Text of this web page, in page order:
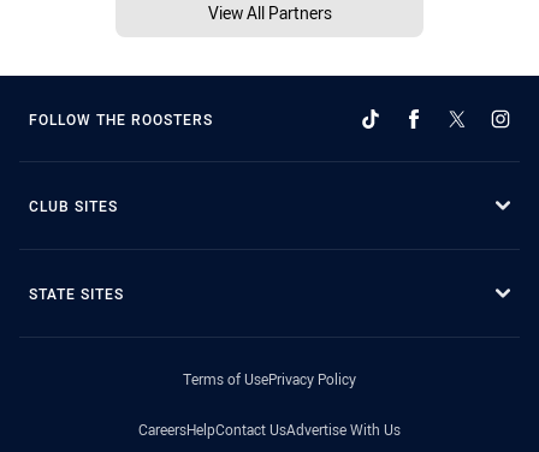
View All Partners
FOLLOW THE ROOSTERS
CLUB SITES
STATE SITES
Terms of UsePrivacy Policy
CareersHelpContact UsAdvertise With Us